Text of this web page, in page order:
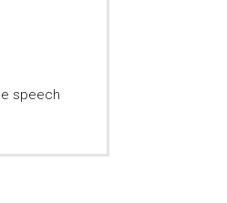
speech